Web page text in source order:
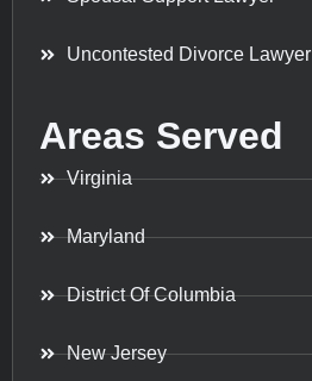
Uncontested Divorce Lawyer
Areas Served
Virginia
Maryland
District Of Columbia
New Jersey